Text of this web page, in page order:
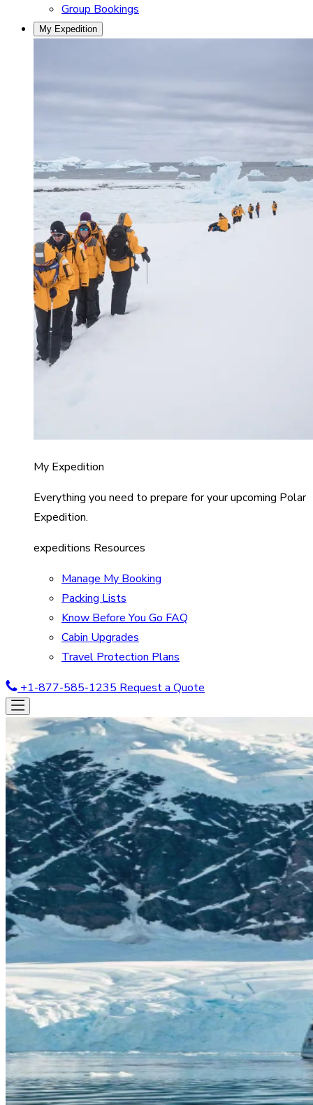
Group Bookings
My Expedition
My Expedition
Everything you need to prepare for your upcoming Polar
Expedition.
expeditions Resources
Manage My Booking
Packing Lists
Know Before You Go FAQ
Cabin Upgrades
Travel Protection Plans
+1-877-585-1235 Request a Quote